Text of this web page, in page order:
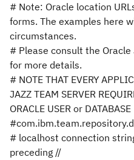
# Note: Oracle location
forms. The examples here
circumstances.
# Please consult the
for more details.
# NOTE THAT EVERY
JAZZ TEAM SERVER
ORACLE USER or DATABASE
# localhost connection
preceding //